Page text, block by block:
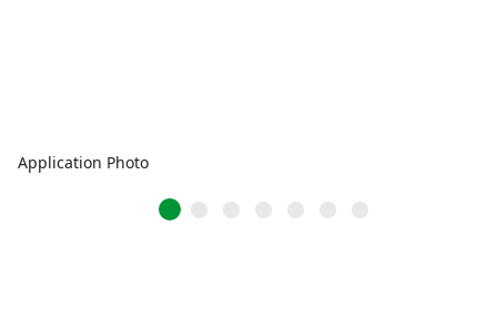
Application Photo